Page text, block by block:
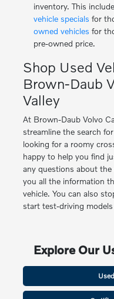
inventory. This
vehicle specials for
owned vehicles for
pre-owned price.
Shop Used
Brown-Daub
Valley
At Brown-Daub Volvo
streamline the search
looking for a roomy
happy to help you find
any questions about
you all the information
vehicle. You can also
start test-driving
Explore Our